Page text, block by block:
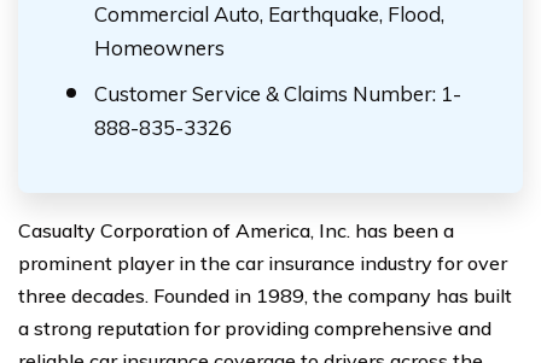
Commercial Auto, Earthquake, Flood,
Homeowners
Customer Service & Claims Number: 1-
888-835-3326
Casualty Corporation of America, Inc. has been a
prominent player in the car insurance industry for over
three decades. Founded in 1989, the company has built
a strong reputation for providing comprehensive and